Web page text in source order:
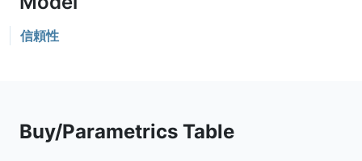
信頼性
Buy/Parametrics Table